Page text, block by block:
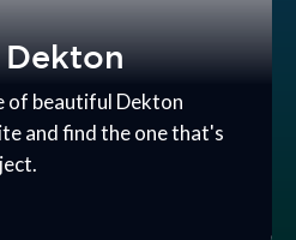
Dekton
of beautiful Dekton
and find the one that's